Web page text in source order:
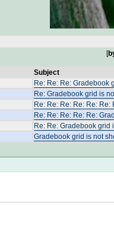
[
Subject
Re: Re: Re: Gradebook
Re: Gradebook grid is
Re: Re: Re: Re: Re:
Re: Re: Re: Re: Re:
Re: Re: Gradebook grid
Gradebook grid is not